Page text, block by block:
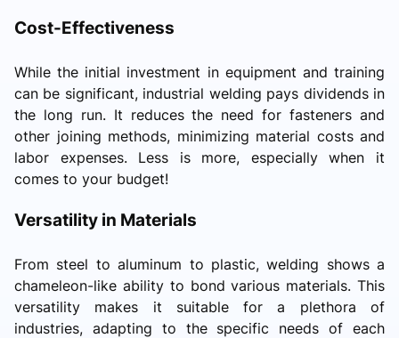
Cost-Effectiveness
While the initial investment in equipment and training
can be significant, industrial welding pays dividends in
the long run. It reduces the need for fasteners and
other joining methods, minimizing material costs and
labor expenses. Less is more, especially when it
comes to your budget!
Versatility in Materials
From steel to aluminum to plastic, welding shows a
chameleon-like ability to bond various materials. This
versatility makes it suitable for a plethora of
industries, adapting to the specific needs of each